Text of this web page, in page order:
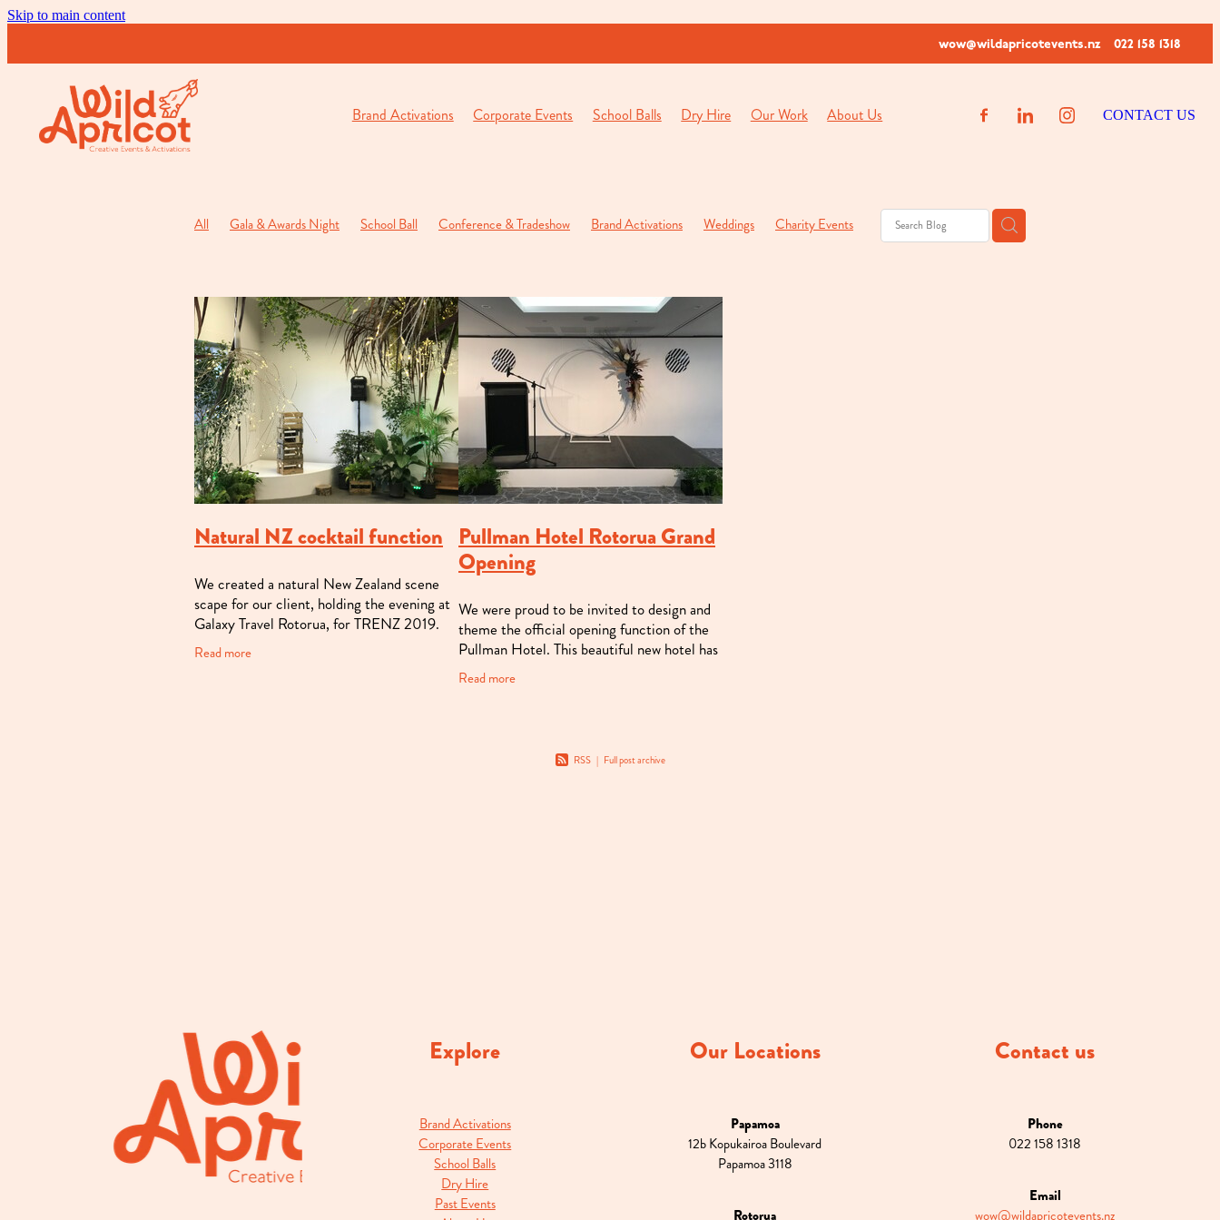
Skip to main content
wow@wildapricotevents.nz
022 158 1318
Brand Activations Corporate Events School Balls Dry Hire Our Work About Us CONTACT US
All Gala & Awards Night School Ball Conference & Tradeshow Brand Activations Weddings
Charity Events
Natural NZ cocktail function
We created a natural New Zealand scene
scape for our client, holding the evening at
Galaxy Travel Rotorua, for TRENZ 2019.
This regular office space was transformed
by amazing local and native trees
Read more
Pullman Hotel Rotorua Grand
Opening
We were proud to be invited to design and
theme the official opening function of the
Pullman Hotel. This beautiful new hotel has
so much to offer Rotorua, and we loved
being able to be the first to p
Read more
RSS | Full post archive
Explore
Brand Activations
Corporate Events
School Balls
Dry Hire
Past Events
Our Locations
Papamoa
12b Kopukairoa Boulevard
Papamoa 3118
Rotorua
Contact us
Phone
022 158 1318
Email
wow@wildapricotevents.nz